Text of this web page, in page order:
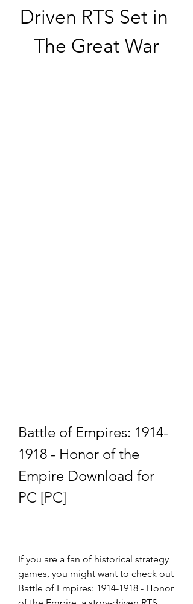
Driven RTS Set in
The Great War
Battle of Empires: 1914-
1918 - Honor of the
Empire Download for
PC [PC]
If you are a fan of historical strategy
games, you might want to check out
Battle of Empires: 1914-1918 - Honor